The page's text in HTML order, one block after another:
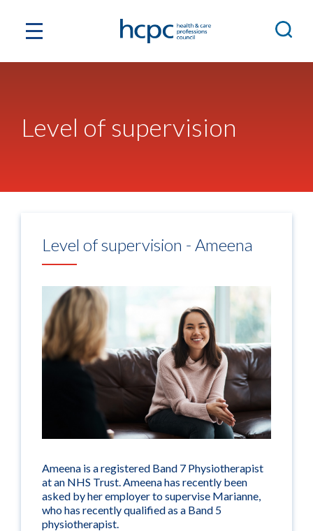
Level of supervision
Level of supervision - Ameena
Ameena is a registered Band 7 Physiotherapist
at an NHS Trust. Ameena has recently been
asked by her employer to supervise Marianne,
who has recently qualified as a Band 5
physiotherapist.